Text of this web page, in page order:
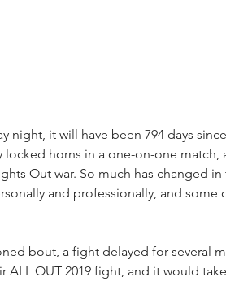
night, it will have been 794 days
horns in a one-on-one match,
Out war. So much has changed
and professionally, and some
bout, a fight delayed for several
OUT 2019 fight, and it would